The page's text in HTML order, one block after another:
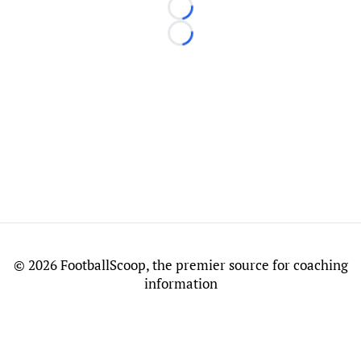
Loading...
Loading...
© 2026 FootballScoop, the premier source for coaching
information